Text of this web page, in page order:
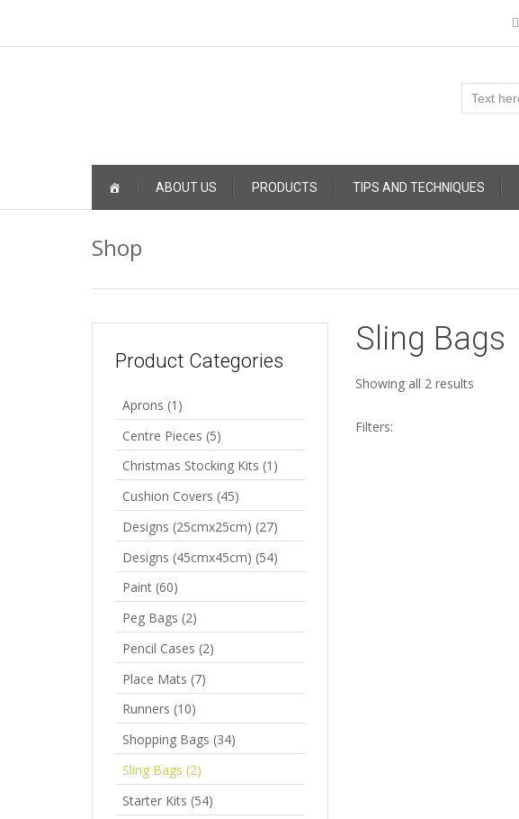
content
ABOUT US PRODUCTS TIPS AND TECHNIQUES
Shop
Sling Bags
Showing all 2 resultsSorted
Filters:
Product Categories
Aprons (1)
Centre Pieces (5)
Christmas Stocking Kits (1)
Cushion Covers (45)
Designs (25cmx25cm) (27)
Designs (45cmx45cm) (54)
Paint (60)
Peg Bags (2)
Pencil Cases (2)
Place Mats (7)
Runners (10)
Shopping Bags (34)
Sling Bags (2)
Starter Kits (54)